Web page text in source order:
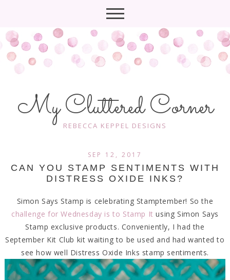
My Cluttered Corner
REBECCA KEPPEL DESIGNS
SEP 12, 2017
CAN YOU STAMP SENTIMENTS WITH
DISTRESS OXIDE INKS?
Simon Says Stamp is celebrating Stamptember! So the
challenge for Wednesday is to Stamp It using Simon Says
Stamp exclusive products. Conveniently, I had the
September Kit Club kit waiting to be used and had wanted to
see how well Distress Oxide Inks stamp sentiments.